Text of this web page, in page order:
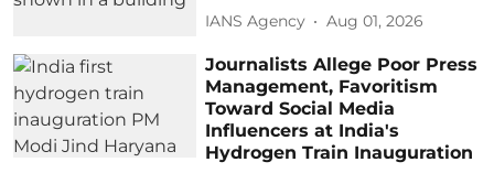
IANS Agency Aug 01, 2026
Journalists Allege Poor Press
Management, Favoritism
Toward Social Media
Influencers at India's
Hydrogen Train Inauguration